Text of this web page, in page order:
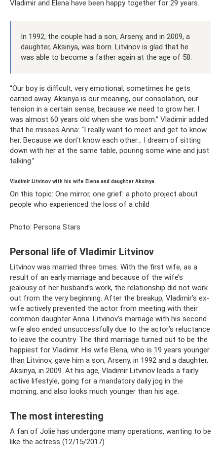
Vladimir and Elena have been happy together for 29 years.
In 1992, the couple had a son, Arseny, and in 2009, a
daughter, Aksinya, was born. Litvinov is glad that he
was able to become a father again at the age of 58:
“Our boy is difficult, very emotional, sometimes he gets
carried away. Aksinya is our meaning, our consolation, our
tension in a certain sense, because we need to grow her. I
was almost 60 years old when she was born.” Vladimir added
that he misses Anna: “I really want to meet and get to know
her. Because we don’t know each other... I dream of sitting
down with her at the same table, pouring some wine and just
talking.”
Vladimir Litvinov with his wife Elena and daughter Aksinya
On this topic: One mirror, one grief: a photo project about
people who experienced the loss of a child
Photo: Persona Stars
Personal life of Vladimir Litvinov
Litvinov was married three times. With the first wife, as a
result of an early marriage and because of the wife’s
jealousy of her husband’s work, the relationship did not work
out from the very beginning. After the breakup, Vladimir’s ex-
wife actively prevented the actor from meeting with their
common daughter Anna. Litvinov’s marriage with his second
wife also ended unsuccessfully due to the actor’s reluctance
to leave the country. The third marriage turned out to be the
happiest for Vladimir. His wife Elena, who is 19 years younger
than Litvinov, gave him a son, Arseny, in 1992 and a daughter,
Aksinya, in 2009. At his age, Vladimir Litvinov leads a fairly
active lifestyle, going for a mandatory daily jog in the
morning, and also looks much younger than his age.
The most interesting
A fan of Jolie has undergone many operations, wanting to be
like the actress (12/15/2017)